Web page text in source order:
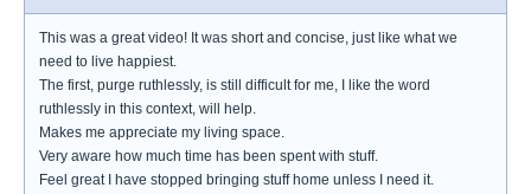
This was a great video! It was short and concise, just like what we
need to live happiest.
The first, purge ruthlessly, is still difficult for me, I like the word
ruthlessly in this context, will help.
Makes me appreciate my living space.
Very aware how much time has been spent with stuff.
Feel great I have stopped bringing stuff home unless I need it.